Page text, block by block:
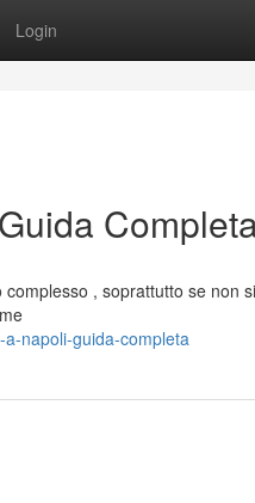
Login
, soprattutto se non
napoli-guida-completa